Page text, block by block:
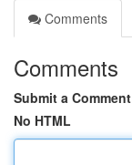
Comments
Comments
Submit a Comment
No HTML